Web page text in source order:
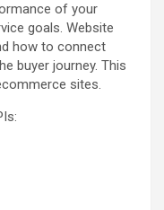
of your
goals. Website
how to connect
buyer journey. This
sites.